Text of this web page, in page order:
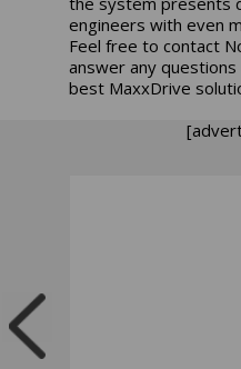
engineers with even
Feel free to contact
answer any
best MaxxDrive